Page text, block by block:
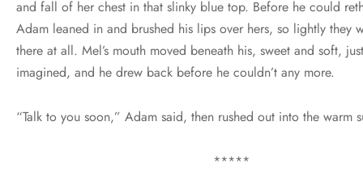
and fall of her chest in that slinky blue top. Before he could
Adam leaned in and brushed his lips over hers, so lightly they
there at all. Mel’s mouth moved beneath his, sweet and soft,
imagined, and he drew back before he couldn’t any more.
“Talk to you soon,” Adam said, then rushed out into the warm
*****